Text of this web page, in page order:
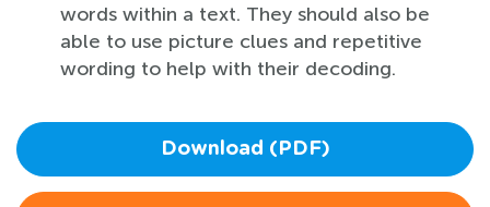
words within a text. They should also be
able to use picture clues and repetitive
wording to help with their decoding.
Download (PDF)